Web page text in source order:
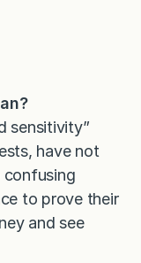
sensitivity”
have not
confusing
to prove their
and see